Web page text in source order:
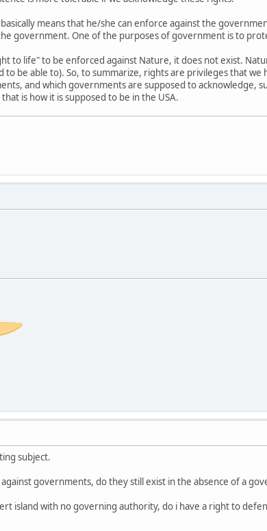
means that he/she can enforce against the
government. One of the purposes of government is to
to life" to be enforced against Nature, it does not exist.
be able to). So, to summarize, rights are privileges that
and which governments are supposed to acknowledge,
is how it is supposed to be in the USA.
subject.
governments, do they still exist in the absence of a
island with no governing authority, do i have a right to